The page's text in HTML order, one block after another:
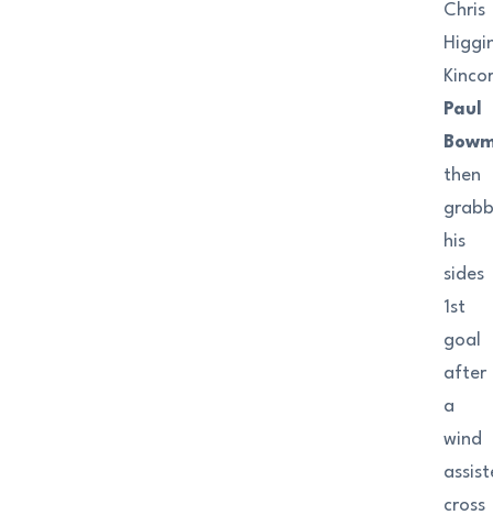
Chris
Paul
then
his
sides
1st
goal
after
a
wind
cross